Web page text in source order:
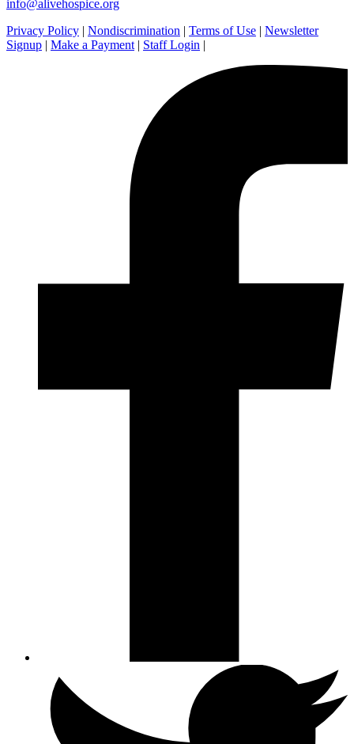
info@alivehospice.org
Privacy Policy | Nondiscrimination | Terms of Use | Newsletter
Signup | Make a Payment | Staff Login |